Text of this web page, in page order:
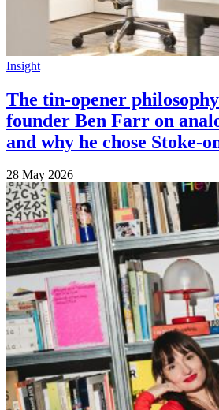
Insight
The tin-opener
founder Ben Farr on
and why he chose Stoke-
28 May 2026